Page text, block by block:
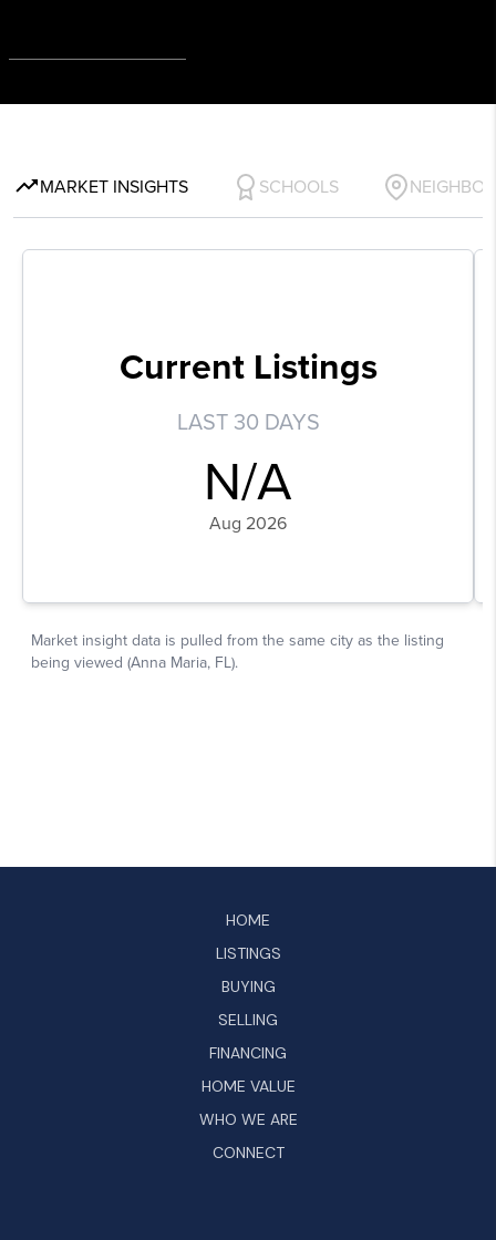
HOME
LISTINGS
BUYING
SELLING
FINANCING
HOME VALUE
WHO WE ARE
CONNECT